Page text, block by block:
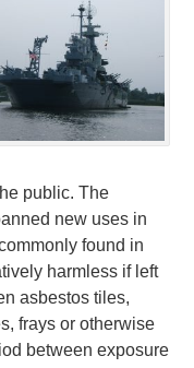
public. The
new uses in
found in
harmless if left
asbestos tiles,
frays or otherwise
between exposure